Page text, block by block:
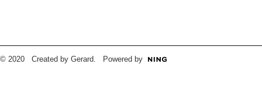
© 2020 Created by Gerard. Powered by